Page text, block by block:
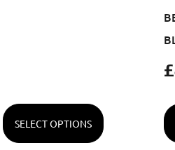
SELECT OPTIONS
£